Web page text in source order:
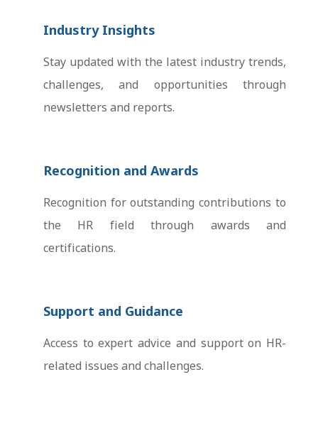
Industry Insights
Stay updated with the latest industry trends,
challenges, and opportunities through
newsletters and reports.
Recognition and Awards
Recognition for outstanding contributions to
the HR field through awards and
certifications.
Support and Guidance
Access to expert advice and support on HR-
related issues and challenges.